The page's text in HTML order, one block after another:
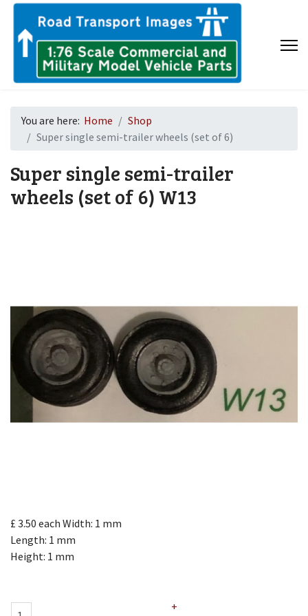
You are here: Home
Shop
Super single semi-trailer wheels (set of 6)
Super single semi-trailer
wheels (set of 6) W13
£ 3.50 each Width: 1 mm
Length: 1 mm
Height: 1 mm
+